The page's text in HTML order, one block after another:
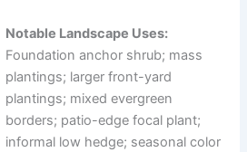
Notable Landscape Uses:
Foundation anchor shrub; mass
plantings; larger front-yard
plantings; mixed evergreen
borders; patio-edge focal plant;
informal low hedge; seasonal color